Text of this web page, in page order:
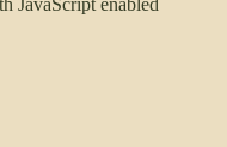
JavaScript enabled